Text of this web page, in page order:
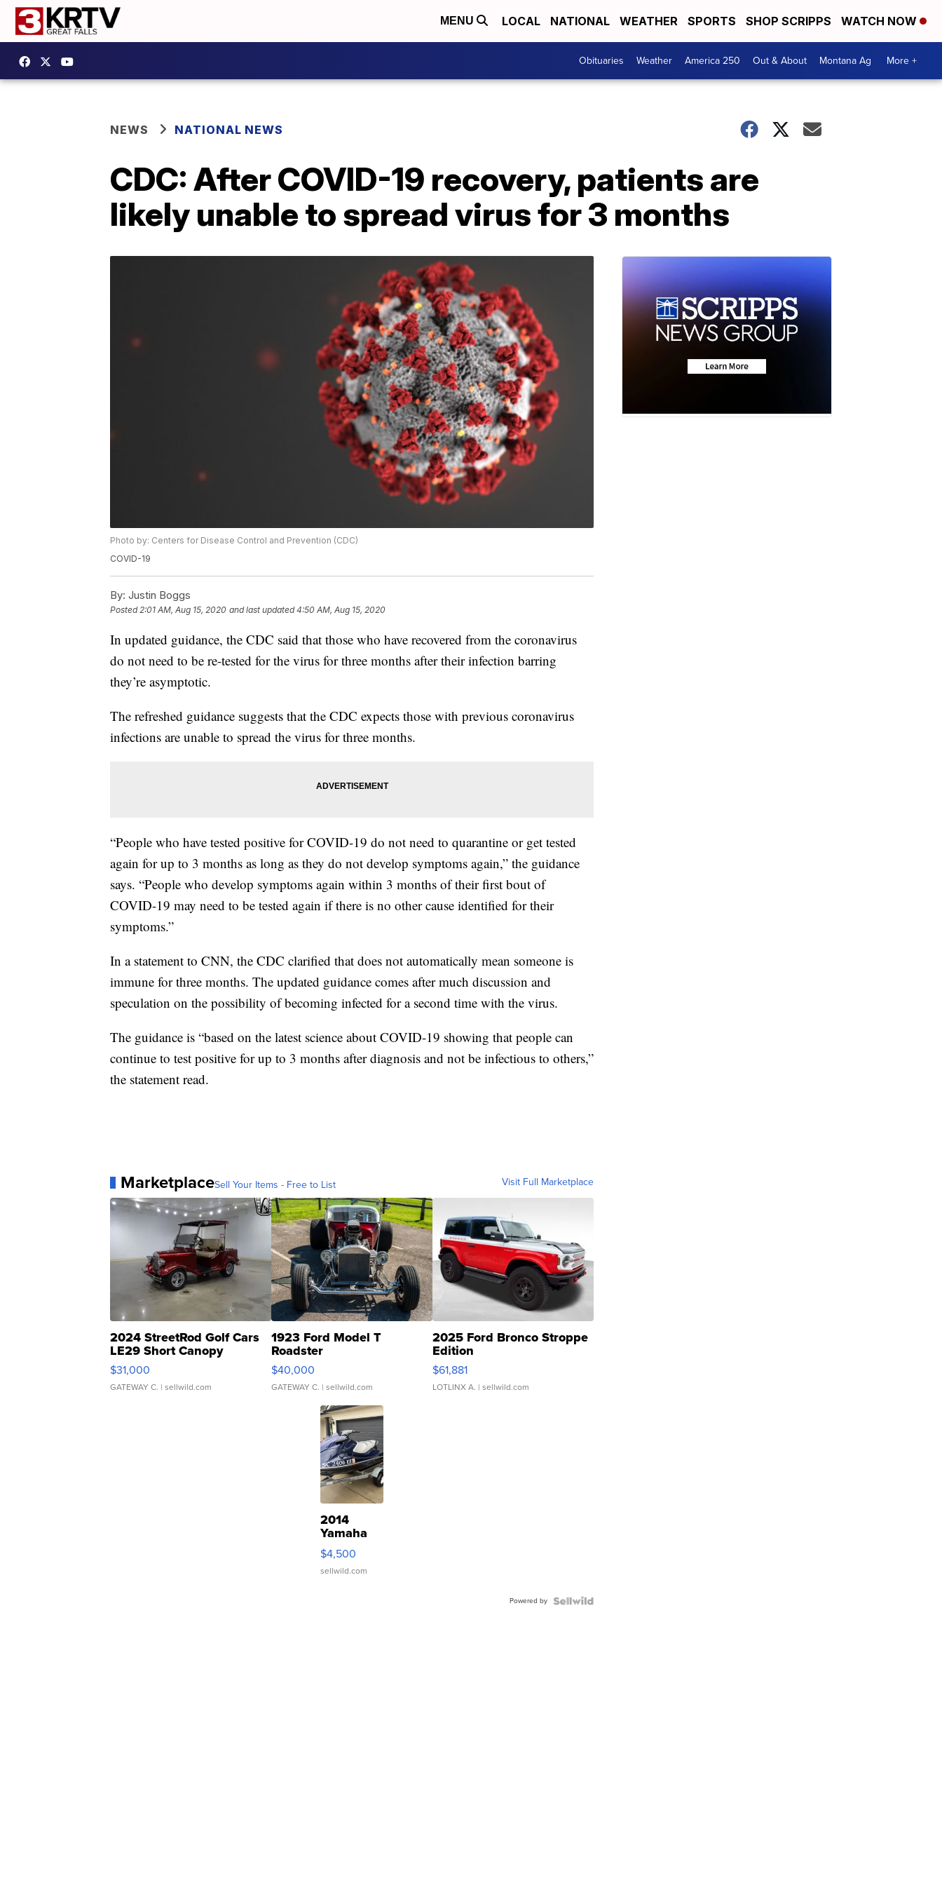
MENU LOCAL NATIONAL WEATHER SPORTS SHOP SCRIPPS WATCH NOW
Obituaries Weather America 250 Out & About Montana Ag More +
NEWS NATIONAL NEWS
CDC: After COVID-19 recovery, patients are
likely unable to spread virus for 3 months
Photo by: Centers for Disease Control and Prevention (CDC)
COVID-19
By: Justin Boggs
Posted2:01 AM, Aug 15, 2020 and last updated 4:50 AM, Aug 15, 2020
In updated guidance, the CDC said that those who have recovered from the coronavirus
do not need to be re-tested for the virus for three months after their infection barring
they’re asymptotic.
The refreshed guidance suggests that the CDC expects those with previous coronavirus
infections are unable to spread the virus for three months.
“People who have tested positive for COVID-19 do not need to quarantine or get tested
again for up to 3 months as long as they do not develop symptoms again,” the guidance
says. “People who develop symptoms again within 3 months of their first bout of
COVID-19 may need to be tested again if there is no other cause identified for their
symptoms.”
In a statement to CNN, the CDC clarified that does not automatically mean someone is
immune for three months. The updated guidance comes after much discussion and
speculation on the possibility of becoming infected for a second time with the virus.
The guidance is “based on the latest science about COVID-19 showing that people can
continue to test positive for up to 3 months after diagnosis and not be infectious to others,”
the statement read.
MarketplaceSell Your Items - Free to List Visit Full Marketplace
2024 StreetRod Golf Cars
LE29 Short Canopy
$31,000
GATEWAY C. | sellwild.com
1923 Ford Model T
Roadster
$40,000
GATEWAY C. | sellwild.com
2025 Ford Bronco Stroppe
Edition
$61,881
LOTLINX A. | sellwild.com
2014
Yamaha
VX Deluxe
$4,500
sellwild.com
Powered by